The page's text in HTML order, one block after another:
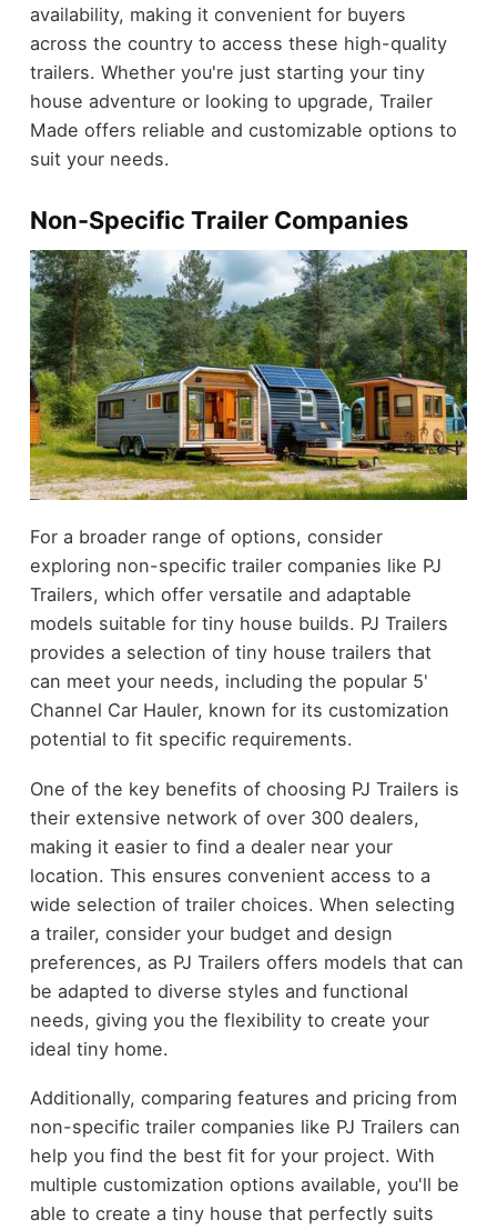
availability, making it convenient for buyers
across the country to access these high-quality
trailers. Whether you're just starting your tiny
house adventure or looking to upgrade, Trailer
Made offers reliable and customizable options to
suit your needs.
Non-Specific Trailer Companies
For a broader range of options, consider
exploring non-specific trailer companies like PJ
Trailers, which offer versatile and adaptable
models suitable for tiny house builds. PJ Trailers
provides a selection of tiny house trailers that
can meet your needs, including the popular 5'
Channel Car Hauler, known for its customization
potential to fit specific requirements.
One of the key benefits of choosing PJ Trailers is
their extensive network of over 300 dealers,
making it easier to find a dealer near your
location. This ensures convenient access to a
wide selection of trailer choices. When selecting
a trailer, consider your budget and design
preferences, as PJ Trailers offers models that can
be adapted to diverse styles and functional
needs, giving you the flexibility to create your
ideal tiny home.
Additionally, comparing features and pricing from
non-specific trailer companies like PJ Trailers can
help you find the best fit for your project. With
multiple customization options available, you'll be
able to create a tiny house that perfectly suits